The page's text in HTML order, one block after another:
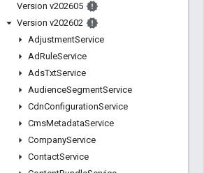
Version v202605
Version v202602
AdjustmentService
AdRuleService
AdsTxtService
AudienceSegmentService
CdnConfigurationService
CmsMetadataService
CompanyService
ContactService